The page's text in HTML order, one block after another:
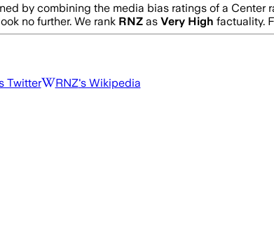
by combining the media bias ratings of a Center
no further. We rank RNZ as Very High factuality.
Twitter RNZ's Wikipedia